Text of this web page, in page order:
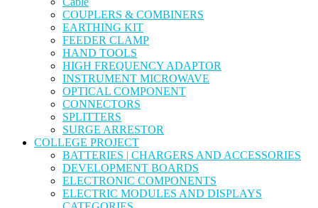
COUPLERS & COMBINERS
EARTHING KIT
FEEDER CLAMP
HAND TOOLS
HIGH FREQUENCY ADAPTOR
INSTRUMENT MICROWAVE
OPTICAL COMPONENT
CONNECTORS
SPLITTERS
SURGE ARRESTOR
COLLEGE PROJECT
BATTERIES | CHARGERS AND ACCESSORIES
DEVELOPMENT BOARDS
ELECTRONIC COMPONENTS
ELECTRIC MODULES AND DISPLAYS